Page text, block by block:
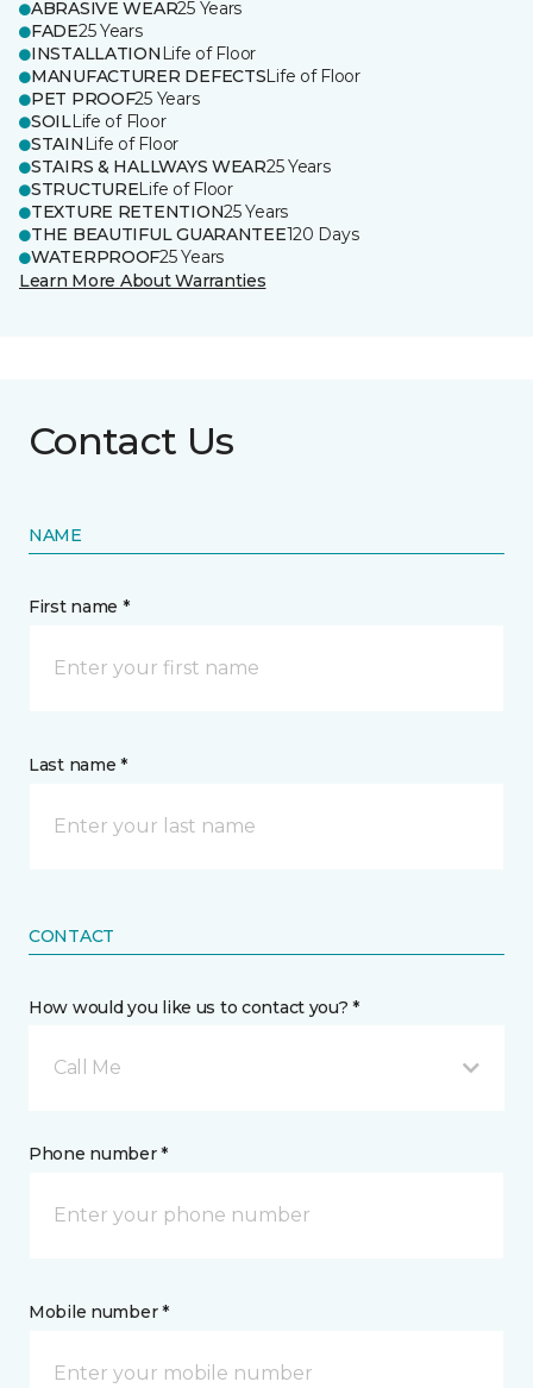
ABRASIVE WEAR25 Years
FADE25 Years
INSTALLATION Life of Floor
MANUFACTURER DEFECTSLife of Floor
PET PROOF25 Years
SOILLife of Floor
STAIN Life of Floor
STAIRS & HALLWAYS WEAR25 Years
STRUCTURELife of Floor
TEXTURE RETENTION25 Years
THE BEAUTIFUL GUARANTEE120 Days
WATERPROOF25 Years
Learn More About Warranties
Contact Us
NAME
First name *
Last name *
CONTACT
How would you like us to contact you? *
Call Me
Phone number *
Mobile number *